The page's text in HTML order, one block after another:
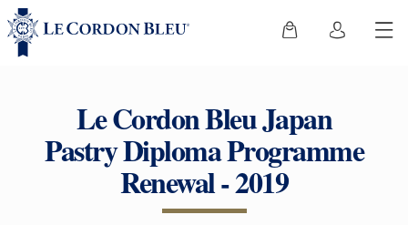
Le Cordon Bleu Japan
Pastry Diploma Programme
Renewal - 2019